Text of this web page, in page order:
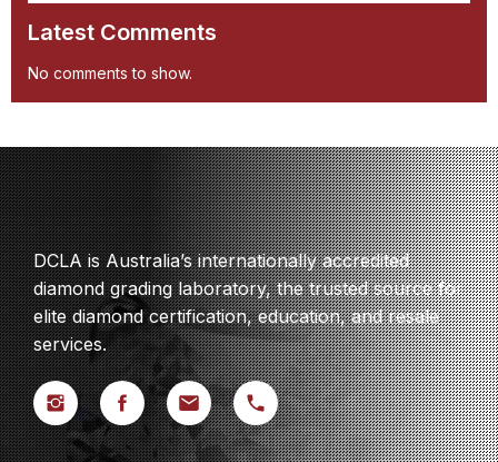
Latest Comments
No comments to show.
DCLA is Australia’s internationally accredited
diamond grading laboratory, the trusted source for
elite diamond certification, education, and resale
services.